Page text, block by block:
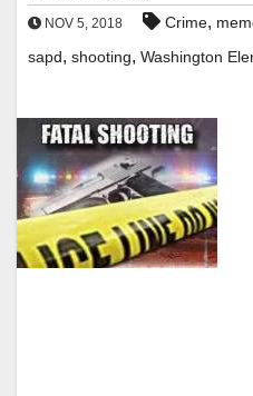
NOV 5, 2018 Crime,
sapd, shooting, Washington